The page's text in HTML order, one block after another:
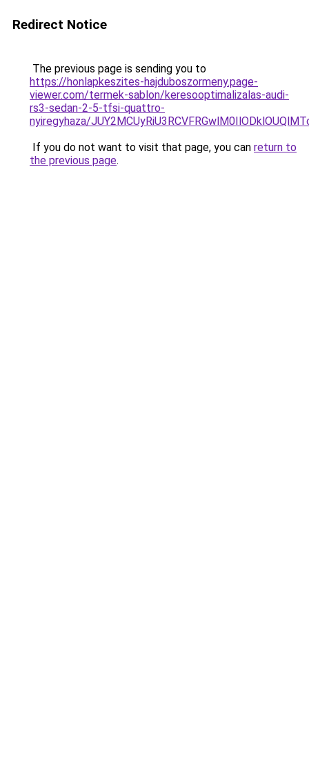
Redirect Notice
The previous page is sending you to
https://honlapkeszites-hajduboszormeny.page-
viewer.com/termek-sablon/keresooptimalizalas-audi-
rs3-sedan-2-5-tfsi-quattro-
nyiregyhaza/
If you do not want to visit that page, you can return to
the previous page.